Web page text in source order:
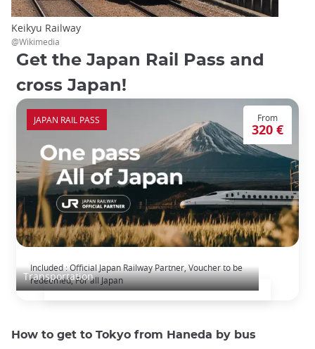
Keikyu Railway
@Wikimedia
Get the Japan Rail Pass and
cross Japan!
Transportation
From
320 €
Included : Official Japan Railway Partner, Voucher to be
redeemed, For all Japan
JAPAN RAIL PASS
How to get to Tokyo from Haneda by bus